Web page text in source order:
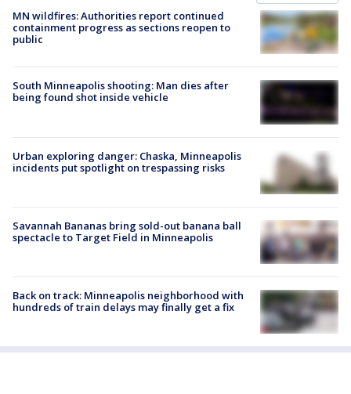
MN wildfires: Authorities report continued
containment progress as sections reopen to
public
South Minneapolis shooting: Man dies after
being found shot inside vehicle
Urban exploring danger: Chaska, Minneapolis
incidents put spotlight on trespassing risks
Savannah Bananas bring sold-out banana ball
spectacle to Target Field in Minneapolis
Back on track: Minneapolis neighborhood with
hundreds of train delays may finally get a fix